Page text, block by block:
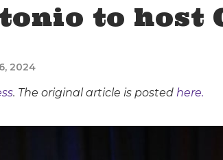
to host
2024
. The original article is posted here.